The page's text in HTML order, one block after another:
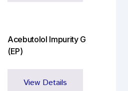
Acebutolol Impurity G
(EP)
View Details